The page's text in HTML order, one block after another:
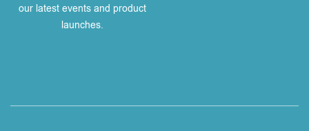
our latest events and product
launches.